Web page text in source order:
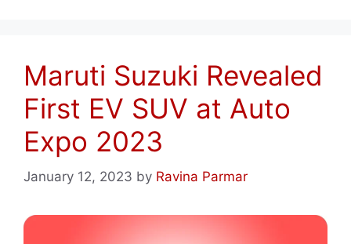
Maruti Suzuki Revealed
First EV SUV at Auto
Expo 2023
January 12, 2023 by Ravina Parmar